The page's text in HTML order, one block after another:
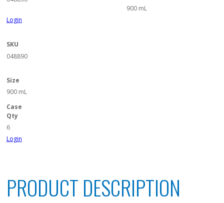
900 mL
Login
SKU
048890
Size
900 mL
Case
Qty
6
Login
PRODUCT DESCRIPTION